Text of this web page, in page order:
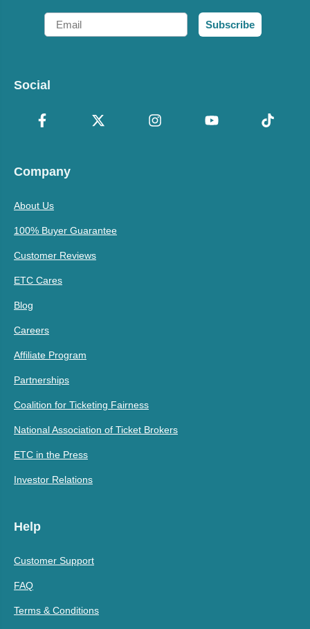
Email
Subscribe
Social
Company
About Us
100% Buyer Guarantee
Customer Reviews
ETC Cares
Blog
Careers
Affiliate Program
Partnerships
Coalition for Ticketing Fairness
National Association of Ticket Brokers
ETC in the Press
Investor Relations
Help
Customer Support
FAQ
Terms & Conditions